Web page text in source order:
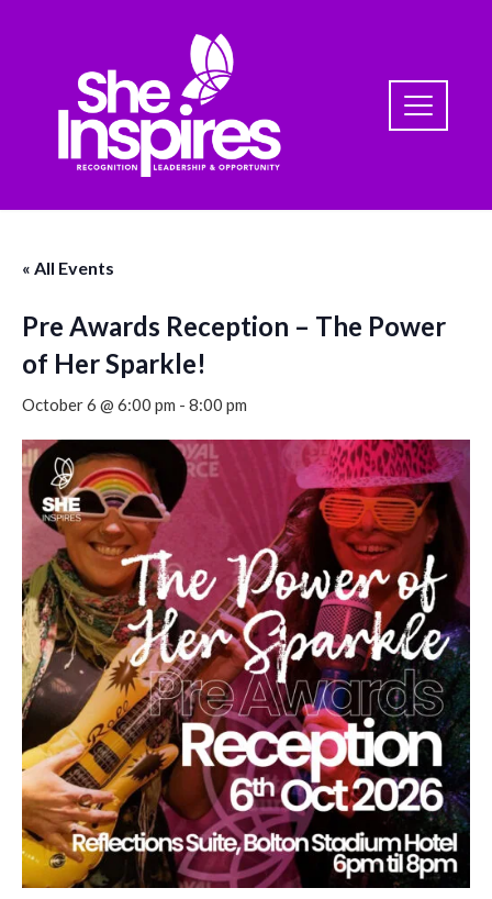
« All Events
Pre Awards Reception – The Power
of Her Sparkle!
October 6 @ 6:00 pm - 8:00 pm